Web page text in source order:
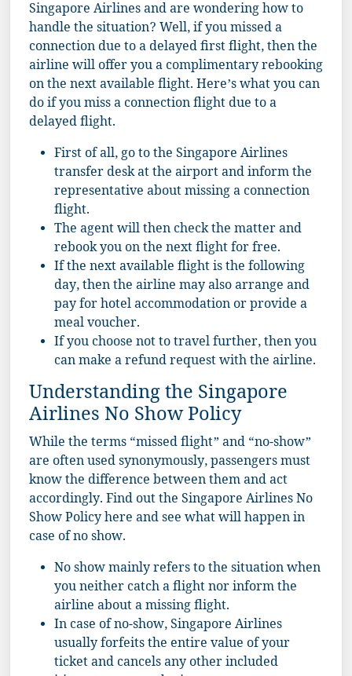
Singapore Airlines and are wondering how to
handle the situation? Well, if you missed a
connection due to a delayed first flight, then the
airline will offer you a complimentary rebooking
on the next available flight. Here’s what you can
do if you miss a connection flight due to a
delayed flight.
First of all, go to the Singapore Airlines
transfer desk at the airport and inform the
representative about missing a connection
flight.
The agent will then check the matter and
rebook you on the next flight for free.
If the next available flight is the following
day, then the airline may also arrange and
pay for hotel accommodation or provide a
meal voucher.
If you choose not to travel further, then you
can make a refund request with the airline.
Understanding the Singapore
Airlines No Show Policy
While the terms “missed flight” and “no-show”
are often used synonymously, passengers must
know the difference between them and act
accordingly. Find out the Singapore Airlines No
Show Policy here and see what will happen in
case of no show.
No show mainly refers to the situation when
you neither catch a flight nor inform the
airline about a missing flight.
In case of no-show, Singapore Airlines
usually forfeits the entire value of your
ticket and cancels any other included